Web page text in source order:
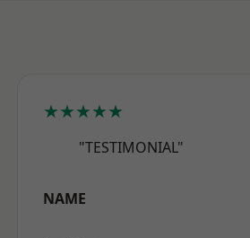
★★★★★
"TESTIMONIAL"
NAME